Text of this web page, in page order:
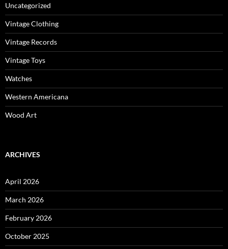
Uncategorized
Vintage Clothing
Vintage Records
Vintage Toys
Watches
Western Americana
Wood Art
ARCHIVES
April 2026
March 2026
February 2026
October 2025